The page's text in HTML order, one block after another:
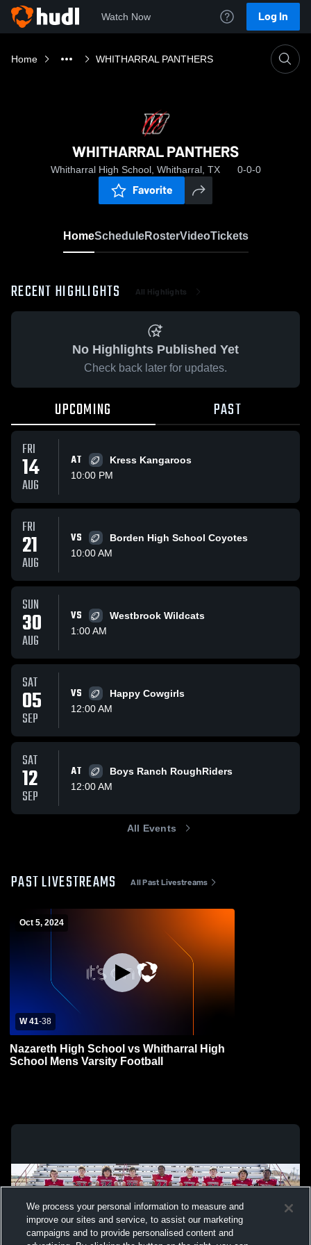
Watch Now Log In
Home WHITHARRAL PANTHERS
WHITHARRAL PANTHERS
Whitharral High School, Whitharral, TX 0-0-0
Favorite
HomeScheduleRosterVideoTickets
RECENT HIGHLIGHTS All Highlights
No Highlights Published Yet
Check back later for updates.
UPCOMING PAST
FRI
14
AUG
AT
Kress Kangaroos
10:00 PM
FRI
21
AUG
VS
Borden High School Coyotes
10:00 AM
SUN
30
AUG
VS
Westbrook Wildcats
1:00 AM
SAT
05
SEP
VS
Happy Cowgirls
12:00 AM
SAT
12
SEP
AT
Boys Ranch RoughRiders
12:00 AM
All Events
PAST LIVESTREAMS All Past Livestreams
Oct 5, 2024
W 41-38
Nazareth High School vs Whitharral High
School Mens Varsity Football
We process your personal information to measure and
improve our sites and service, to assist our marketing
campaigns and to provide personalised content and